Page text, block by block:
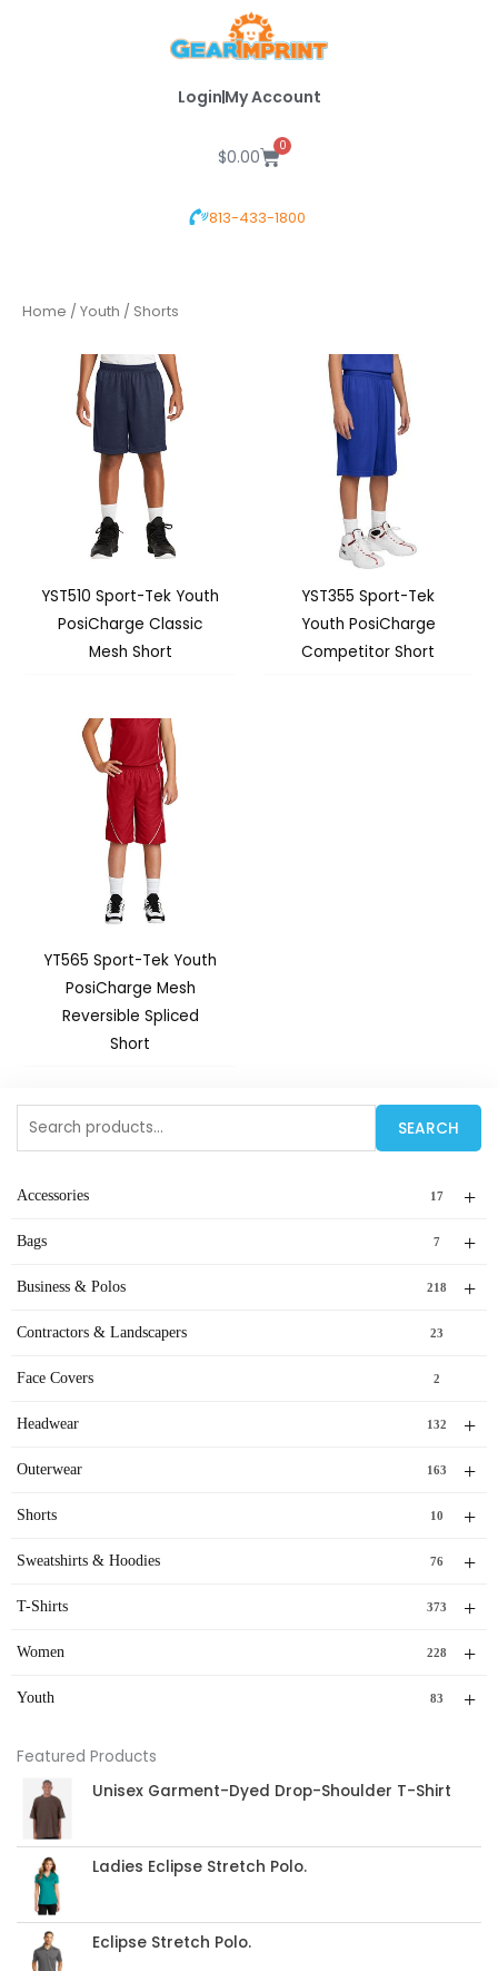
LoginMy Account
$0.00
0
Cart
813-433-1800
Search
for:
SEARCH
+
Accessories 17
+
Bags 7
+
Business & Polos 218
Contractors & Landscapers 23
Face Covers 2
+
Headwear 132
+
Outerwear 163
+
Shorts 10
+
Sweatshirts & Hoodies 76
+
T-Shirts 373
+
Women 228
+
Youth 83
Featured Products
Unisex Garment-Dyed Drop-Shoulder T-Shirt
Ladies Eclipse Stretch Polo.
Eclipse Stretch Polo.
Home / Youth / Shorts
YST510 Sport-Tek Youth
PosiCharge Classic
Mesh Short
YST355 Sport-Tek
Youth PosiCharge
Competitor Short
YT565 Sport-Tek Youth
PosiCharge Mesh
Reversible Spliced
Short